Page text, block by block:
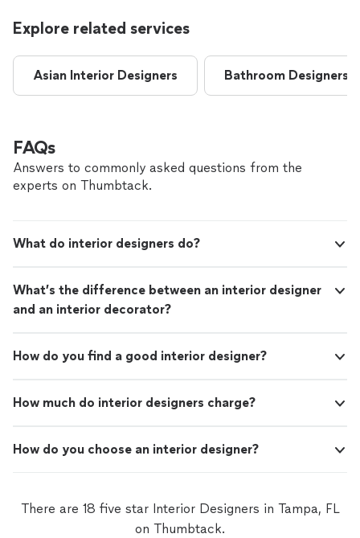
Explore related services
Asian Interior Designers Bathroom Designers
FAQs
Answers to commonly asked questions from the
experts on Thumbtack.
What do interior designers do?
What’s the difference between an interior designer
and an interior decorator?
How do you find a good interior designer?
How much do interior designers charge?
How do you choose an interior designer?
There are 18 five star Interior Designers in Tampa, FL
on Thumbtack.